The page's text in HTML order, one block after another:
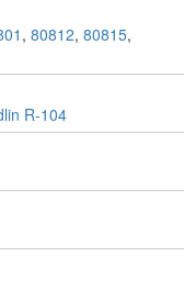
, 80812, 80815,
R-104